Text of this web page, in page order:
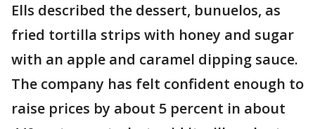
Ells described the dessert, bunuelos, as
fried tortilla strips with honey and sugar
with an apple and caramel dipping sauce.
The company has felt confident enough to
raise prices by about 5 percent in about